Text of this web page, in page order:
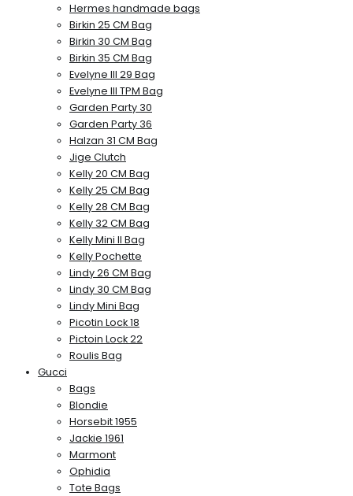
Hermes handmade bags
Birkin 25 CM Bag
Birkin 30 CM Bag
Birkin 35 CM Bag
Evelyne III 29 Bag
Evelyne III TPM Bag
Garden Party 30
Garden Party 36
Halzan 31 CM Bag
Jige Clutch
Kelly 20 CM Bag
Kelly 25 CM Bag
Kelly 28 CM Bag
Kelly 32 CM Bag
Kelly Mini II Bag
Kelly Pochette
Lindy 26 CM Bag
Lindy 30 CM Bag
Lindy Mini Bag
Picotin Lock 18
Pictoin Lock 22
Roulis Bag
Gucci
Bags
Blondie
Horsebit 1955
Jackie 1961
Marmont
Ophidia
Tote Bags